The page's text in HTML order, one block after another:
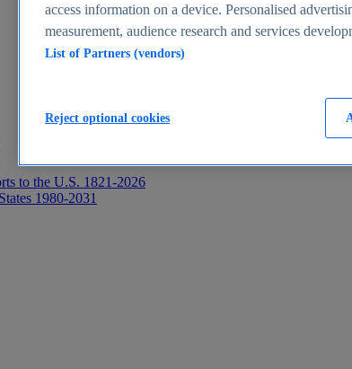
to the U.S. 1821-2026
1980-2031
access information on a device. Personalised
measurement, audience research and services
List of Partners (vendors)
Reject optional cookies